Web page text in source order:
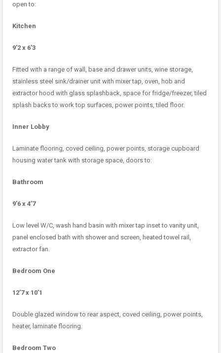
open to:
Kitchen
9’2 x 6’3
Fitted with a range of wall, base and drawer units, wine storage,
stainless steel sink/drainer unit with mixer tap, oven, hob and
extractor hood with glass splashback, space for fridge/freezer, tiled
splash backs to work top surfaces, power points, tiled floor.
Inner Lobby
Laminate flooring, coved ceiling, power points, storage cupboard
housing water tank with storage space, doors to:
Bathroom
9’6 x 4’7
Low level W/C, wash hand basin with mixer tap inset to vanity unit,
panel enclosed bath with shower and screen, heated towel rail,
extractor fan.
Bedroom One
12’7 x 10’1
Double glazed window to rear aspect, coved ceiling, power points,
heater, laminate flooring.
Bedroom Two